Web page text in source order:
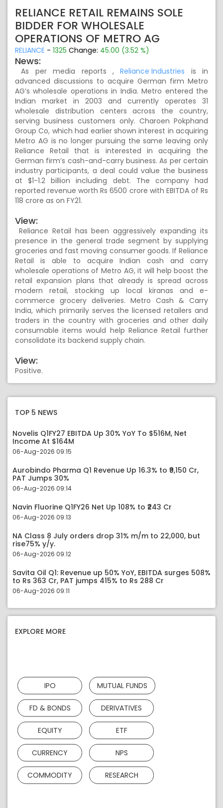
RELIANCE RETAIL REMAINS SOLE
BIDDER FOR WHOLESALE
OPERATIONS OF METRO AG
RELIANCE - 1325 Change: 45.00 (3.52 %)
News:
As per media reports ,Reliance Industries is in
advanced discussions to acquire German firm Metro
AG’s wholesale operations in India. Metro entered the
Indian market in 2003 and currently operates 31
wholesale distribution centers across the country,
serving business customers only. Charoen Pokphand
Group Co, which had earlier shown interest in acquiring
Metro AG is no longer pursuing the same leaving only
Reliance Retail that is interested in acquiring the
German firm’s cash-and-carry business. As per certain
industry participants, a deal could value the business
at $1-1.2 billion including debt. The company had
reported revenue worth Rs 6500 crore with EBITDA of Rs
118 crore as on FY21.
View:
Reliance Retail has been aggressively expanding its
presence in the general trade segment by supplying
groceries and fast moving consumer goods. If Reliance
Retail is able to acquire Indian cash and carry
wholesale operations of Metro AG, it will help boost the
retail expansion plans that already is spread across
modern retail, stocking up local kiranas and e-
commerce grocery deliveries. Metro Cash & Carry
India, which primarily serves the licensed retailers and
traders in the country with groceries and other daily
consumable items would help Reliance Retail further
consolidate its backend supply chain.
View:
Positive.
TOP 5 NEWS
Novelis Q1FY27 EBITDA Up 30% YoY To $516M, Net
Income At $164M
06-Aug-2026 09:15
Aurobindo Pharma Q1 Revenue Up 16.3% to ₹9,150 Cr,
PAT Jumps 30%
06-Aug-2026 09:14
Navin Fluorine Q1FY26 Net Up 108% to ₹243 Cr
06-Aug-2026 09:13
NA Class 8 July orders drop 31% m/m to 22,000, but
rise75% y/y.
06-Aug-2026 09:12
Savita Oil Q1: Revenue up 50% YoY, EBITDA surges 508%
to Rs 363 Cr, PAT jumps 415% to Rs 288 Cr
06-Aug-2026 09:11
EXPLORE MORE
IPO MUTUAL FUNDS
FD & BONDS DERIVATIVES
EQUITY ETF
CURRENCY NPS
COMMODITY RESEARCH